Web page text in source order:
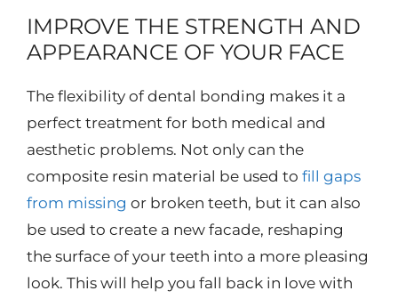
IMPROVE THE STRENGTH AND
APPEARANCE OF YOUR FACE
The flexibility of dental bonding makes it a
perfect treatment for both medical and
aesthetic problems. Not only can the
composite resin material be used to fill gaps
from missing or broken teeth, but it can also
be used to create a new facade, reshaping
the surface of your teeth into a more pleasing
look. This will help you fall back in love with